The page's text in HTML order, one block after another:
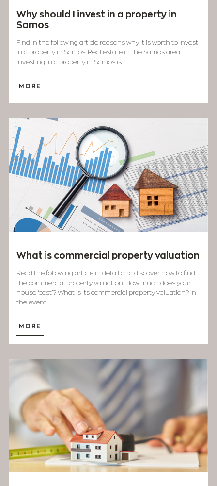
Why should I invest in a property in
Samos
Find in the following article reasons why it is worth to invest
in a property in ​​Samos. Real estate in the Samos area
Investing in a property in Samos is...
MORE
What is commercial property valuation
Read the following article in detail and discover how to find
the commercial property valuation. How much does your
house ‘cost’? What is its commercial property valuation? In
the event...
MORE